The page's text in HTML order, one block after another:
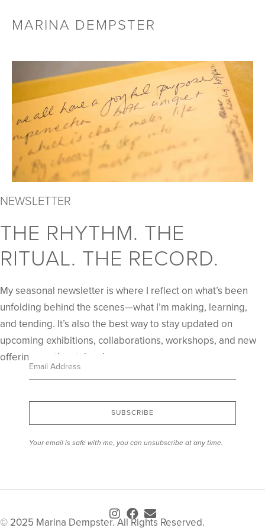
MARINA DEMPSTER
NEWSLETTER
THE RHYTHM. THE
RITUAL. THE RECORD.
My seasonal newsletter is where I reflect on what’s been
unfolding behind the scenes—what I’m making, learning,
and tending. It’s also the best way to stay updated on
upcoming exhibitions, collaborations, workshops, and new
offerings as they take shape.
SUBSCRIBE
Your email is safe with me, you can unsubscribe at any time.
© 2025 Marina Dempster. All Rights Reserved.